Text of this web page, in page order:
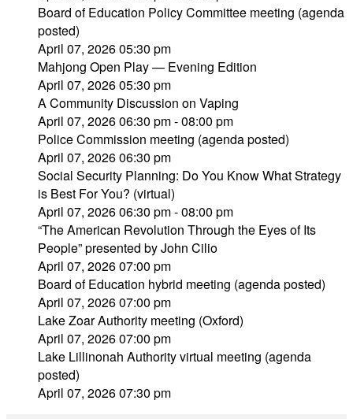
Board of Education Policy Committee meeting (agenda
posted)
April 07, 2026 05:30 pm
Mahjong Open Play — Evening Edition
April 07, 2026 05:30 pm
A Community Discussion on Vaping
April 07, 2026 06:30 pm - 08:00 pm
Police Commission meeting (agenda posted)
April 07, 2026 06:30 pm
Social Security Planning: Do You Know What Strategy
is Best For You? (virtual)
April 07, 2026 06:30 pm - 08:00 pm
“The American Revolution Through the Eyes of Its
People” presented by John Cilio
April 07, 2026 07:00 pm
Board of Education hybrid meeting (agenda posted)
April 07, 2026 07:00 pm
Lake Zoar Authority meeting (Oxford)
April 07, 2026 07:00 pm
Lake Lillinonah Authority virtual meeting (agenda
posted)
April 07, 2026 07:30 pm